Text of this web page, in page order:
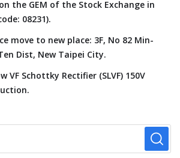
on the GEM of the Stock Exchange in
08231).
move to new place: 3F, No 82 Min-
Dist, New Taipei City.
VF Schottky Rectifier (SLVF) 150V